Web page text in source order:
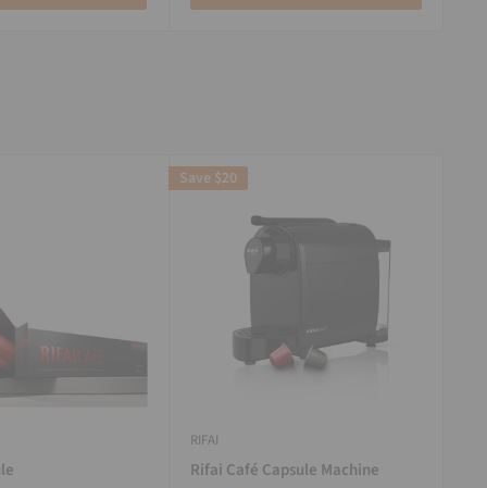
Save $20
RIFAI
Rifai Café Capsule Machine